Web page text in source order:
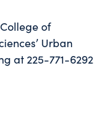
of
Urban
at 225-771-6292